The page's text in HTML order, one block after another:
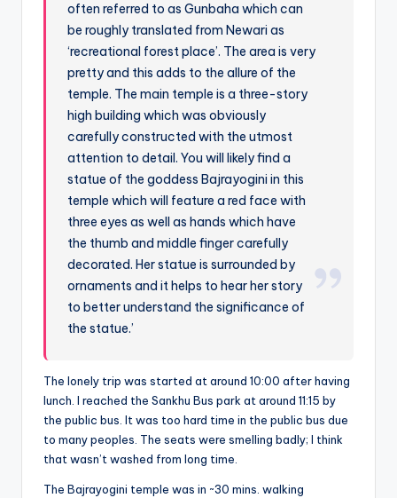
often referred to as Gunbaha which can
be roughly translated from Newari as
‘recreational forest place’. The area is very
pretty and this adds to the allure of the
temple. The main temple is a three-story
high building which was obviously
carefully constructed with the utmost
attention to detail. You will likely find a
statue of the goddess Bajrayogini in this
temple which will feature a red face with
three eyes as well as hands which have
the thumb and middle finger carefully
decorated. Her statue is surrounded by
ornaments and it helps to hear her story
to better understand the significance of
the statue.’
The lonely trip was started at around 10:00 after having
lunch. I reached the Sankhu Bus park at around 11:15 by
the public bus. It was too hard time in the public bus due
to many peoples. The seats were smelling badly; I think
that wasn’t washed from long time.
The Bajrayogini temple was in ~30 mins. walking